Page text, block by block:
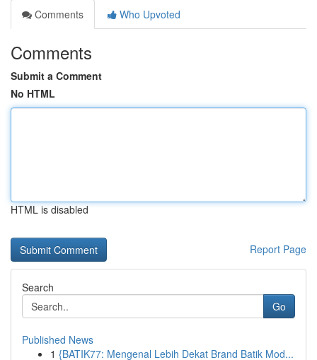
Comments
Who Upvoted
Comments
Submit a Comment
No HTML
HTML is disabled
Report Page
Search
Go
Published News
1 {BATIK77: Mengenal Lebih Dekat Brand Batik Mod...